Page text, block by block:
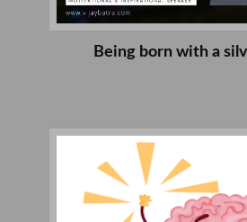
Being born with a